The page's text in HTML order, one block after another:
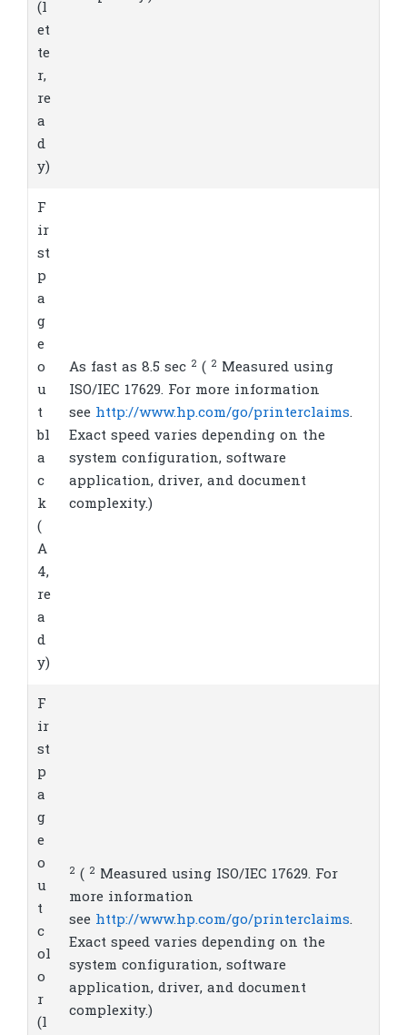
(l
et
te
r,
re
a
d
y)
F
ir
st
p
a
g
e
o
u
t
bl
a
c
k
(
A
4,
re
a
d
y)
As fast as 8.5 sec 2 ( 2 Measured using
ISO/IEC 17629. For more information
see http://www.hp.com/go/printerclaims.
Exact speed varies depending on the
system configuration, software
application, driver, and document
complexity.)
F
ir
st
p
a
g
e
o
u
t
c
ol
o
r
(l
2 ( 2 Measured using ISO/IEC 17629. For
more information
see http://www.hp.com/go/printerclaims.
Exact speed varies depending on the
system configuration, software
application, driver, and document
complexity.)